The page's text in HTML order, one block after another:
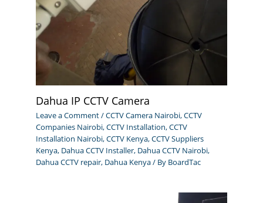
Dahua IP CCTV Camera
Leave a Comment/CCTV Camera Nairobi,CCTV
Companies Nairobi,CCTV Installation,CCTV
Installation Nairobi,CCTV Kenya,CCTV Suppliers
Kenya, Dahua CCTV Installer, Dahua CCTV Nairobi,
Dahua CCTV repair, Dahua Kenya/ By BoardTac